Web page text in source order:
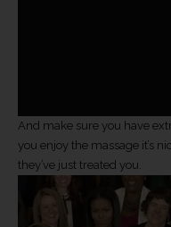
And make sure you have
you enjoy the massage it’s
they’ve just treated you.